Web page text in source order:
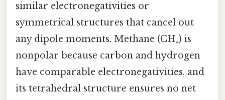
similar electronegativities or
symmetrical structures that cancel out
any dipole moments. Methane (CH₄) is
nonpolar because carbon and hydrogen
have comparable electronegativities, and
its tetrahedral structure ensures no net